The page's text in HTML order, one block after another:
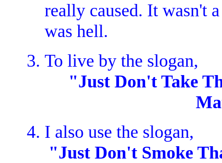
really caused. It wasn't
was hell.
To live by the slogan,
"Just Don't Take
I also use the slogan,
"Just Don't Smoke